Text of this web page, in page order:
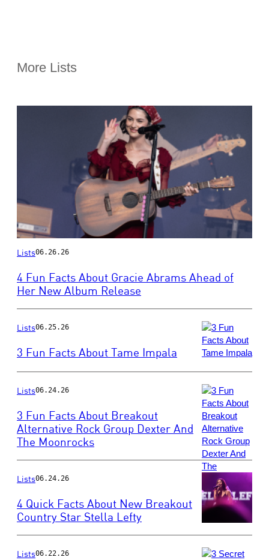
More Lists
Photo
by
Harry
Durrant/Getty
Images
Lists06.26.26
4 Fun Facts About Gracie Abrams Ahead of
Her New Album Release
by
Rodin
Eckenroth/
Lists06.25.26
3 Fun Facts About Tame Impala
Photo
by
Jeff
Hahne/Getty
Images
Lists06.24.26
3 Fun Facts About Breakout
Alternative Rock Group Dexter And
The Moonrocks
Jamie
Lists06.24.26
4 Quick Facts About New Breakout
Country Star Stella Lefty
Lists06.22.26